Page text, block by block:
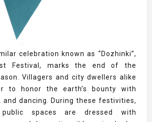
celebration known as “Dozhinki”,
Festival, marks the end of the
Villagers and city dwellers alike
to honor the earth’s bounty with
and dancing. During these festivities,
spaces are dressed with